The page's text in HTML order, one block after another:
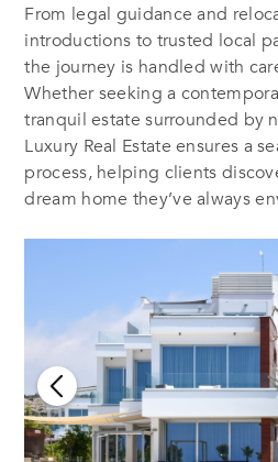
From legal guidance and
introductions to trusted local
the journey is handled with
Whether seeking a
tranquil estate surrounded by
Luxury Real Estate ensures a
process, helping clients
dream home they’ve always